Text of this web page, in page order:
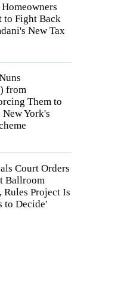
to Fight Back
New Tax
from
Them to
York's
Court Orders
Ballroom
Rules Project Is
to Decide'